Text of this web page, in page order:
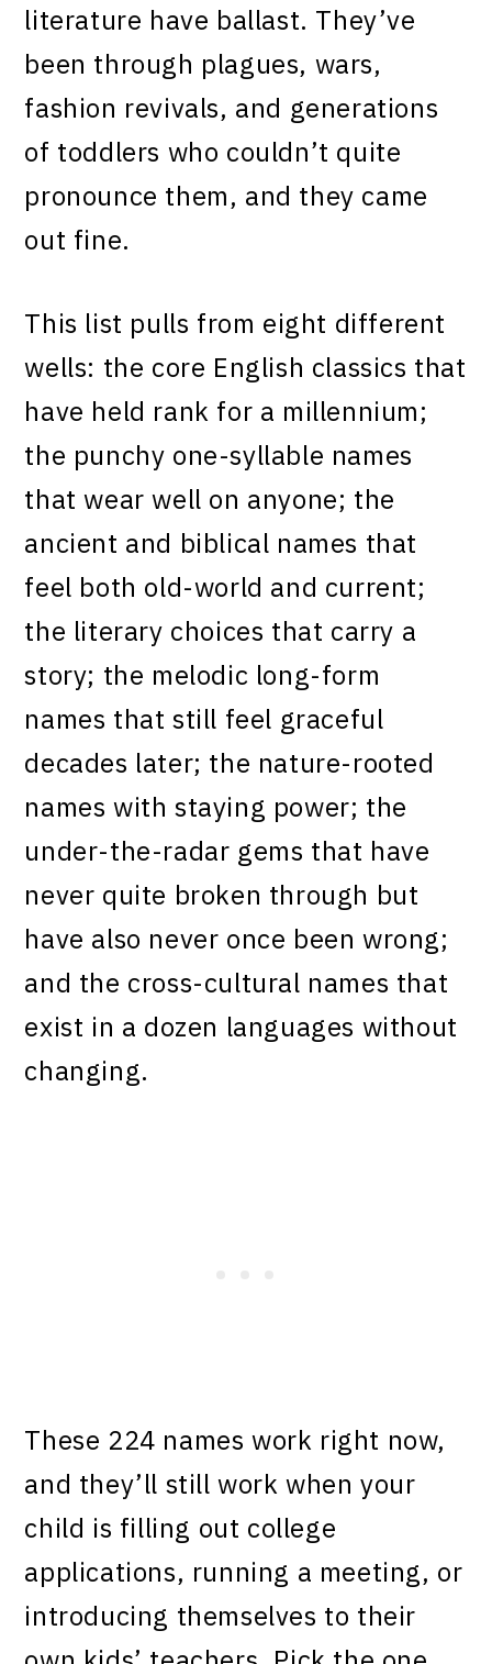
literature have ballast. They’ve
been through plagues, wars,
fashion revivals, and generations
of toddlers who couldn’t quite
pronounce them, and they came
out fine.
This list pulls from eight different
wells: the core English classics that
have held rank for a millennium;
the punchy one-syllable names
that wear well on anyone; the
ancient and biblical names that
feel both old-world and current;
the literary choices that carry a
story; the melodic long-form
names that still feel graceful
decades later; the nature-rooted
names with staying power; the
under-the-radar gems that have
never quite broken through but
have also never once been wrong;
and the cross-cultural names that
exist in a dozen languages without
changing.
These 224 names work right now,
and they’ll still work when your
child is filling out college
applications, running a meeting, or
introducing themselves to their